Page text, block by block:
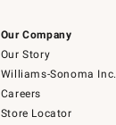
Our Company
Our Story
Williams-Sonoma Inc.
Careers
Store Locator